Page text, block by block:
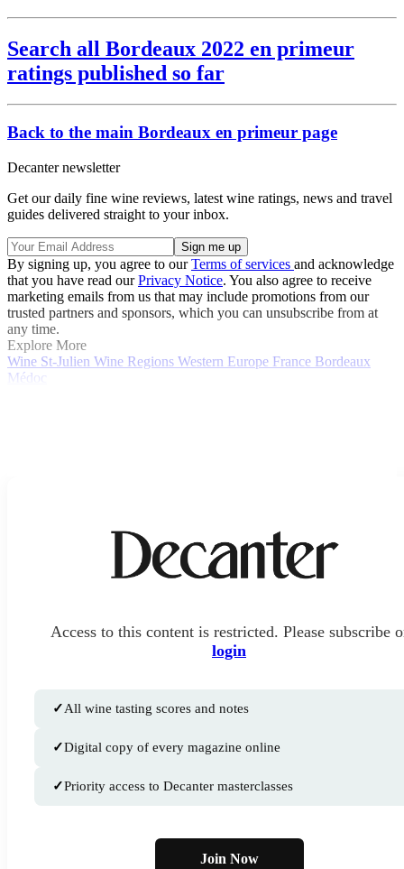
Search all Bordeaux 2022 en primeur
ratings published so far
Back to the main Bordeaux en primeur page
Decanter newsletter
Get our daily fine wine reviews, latest wine ratings, news and travel
guides delivered straight to your inbox.
By signing up, you agree to ourTerms of services and acknowledge
that you have read ourPrivacy Notice. You also agree to receive
marketing emails from us that may include promotions from our
trusted partners and sponsors, which you can unsubscribe from at
any time.
Explore More
Wine St-Julien Wine Regions Western Europe France Bordeaux
Médoc
Access to this content is restricted. Please subscribe
login
✓All wine tasting scores and notes
✓Digital copy of every magazine online
✓Priority access to Decanter masterclasses
Join Now